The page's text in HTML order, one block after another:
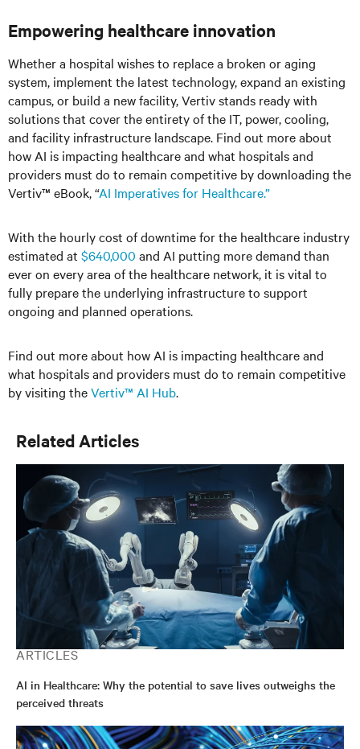
Empowering healthcare innovation
Whether a hospital wishes to replace a broken or aging
system, implement the latest technology, expand an existing
campus, or build a new facility, Vertiv stands ready with
solutions that cover the entirety of the IT, power, cooling,
and facility infrastructure landscape. Find out more about
how AI is impacting healthcare and what hospitals and
providers must do to remain competitive by downloading the
Vertiv™ eBook, “AI Imperatives for Healthcare.”
With the hourly cost of downtime for the healthcare industry
estimated at $640,000 and AI putting more demand than
ever on every area of the healthcare network, it is vital to
fully prepare the underlying infrastructure to support
ongoing and planned operations.
Find out more about how AI is impacting healthcare and
what hospitals and providers must do to remain competitive
by visiting theVertiv™ AI Hub.
Related Articles
ARTICLES
AI in Healthcare: Why the potential to save lives outweighs the
perceived threats